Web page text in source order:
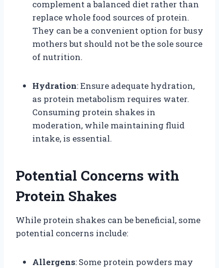
complement a balanced diet rather than
replace whole food sources of protein.
They can be a convenient option for busy
mothers but should not be the sole source
of nutrition.
Hydration: Ensure adequate hydration,
as protein metabolism requires water.
Consuming protein shakes in
moderation, while maintaining fluid
intake, is essential.
Potential Concerns with
Protein Shakes
While protein shakes can be beneficial, some
potential concerns include:
Allergens: Some protein powders may